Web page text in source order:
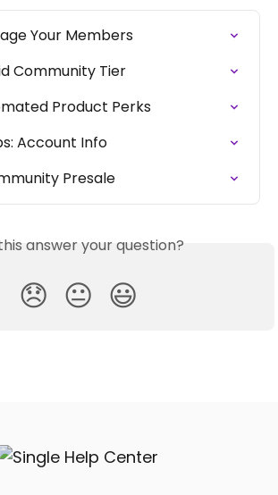
Your Members
Community Tier
Product Perks
Account Info
Presale
answer your question?
😞 😐 😃